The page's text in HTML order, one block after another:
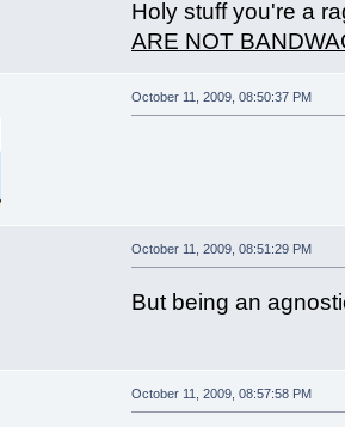
Holy stuff you're a
ARE NOT
October 11, 2009, 08:50:37 PM
October 11, 2009, 08:51:29 PM
But being an
October 11, 2009, 08:57:58 PM